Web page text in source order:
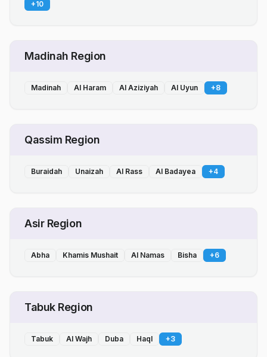
+10
Madinah Region
Madinah Al Haram Al Aziziyah Al Uyun +8
Qassim Region
Buraidah Unaizah Al Rass Al Badayea +4
Asir Region
Abha Khamis Mushait Al Namas Bisha +6
Tabuk Region
Tabuk Al Wajh Duba Haql +3